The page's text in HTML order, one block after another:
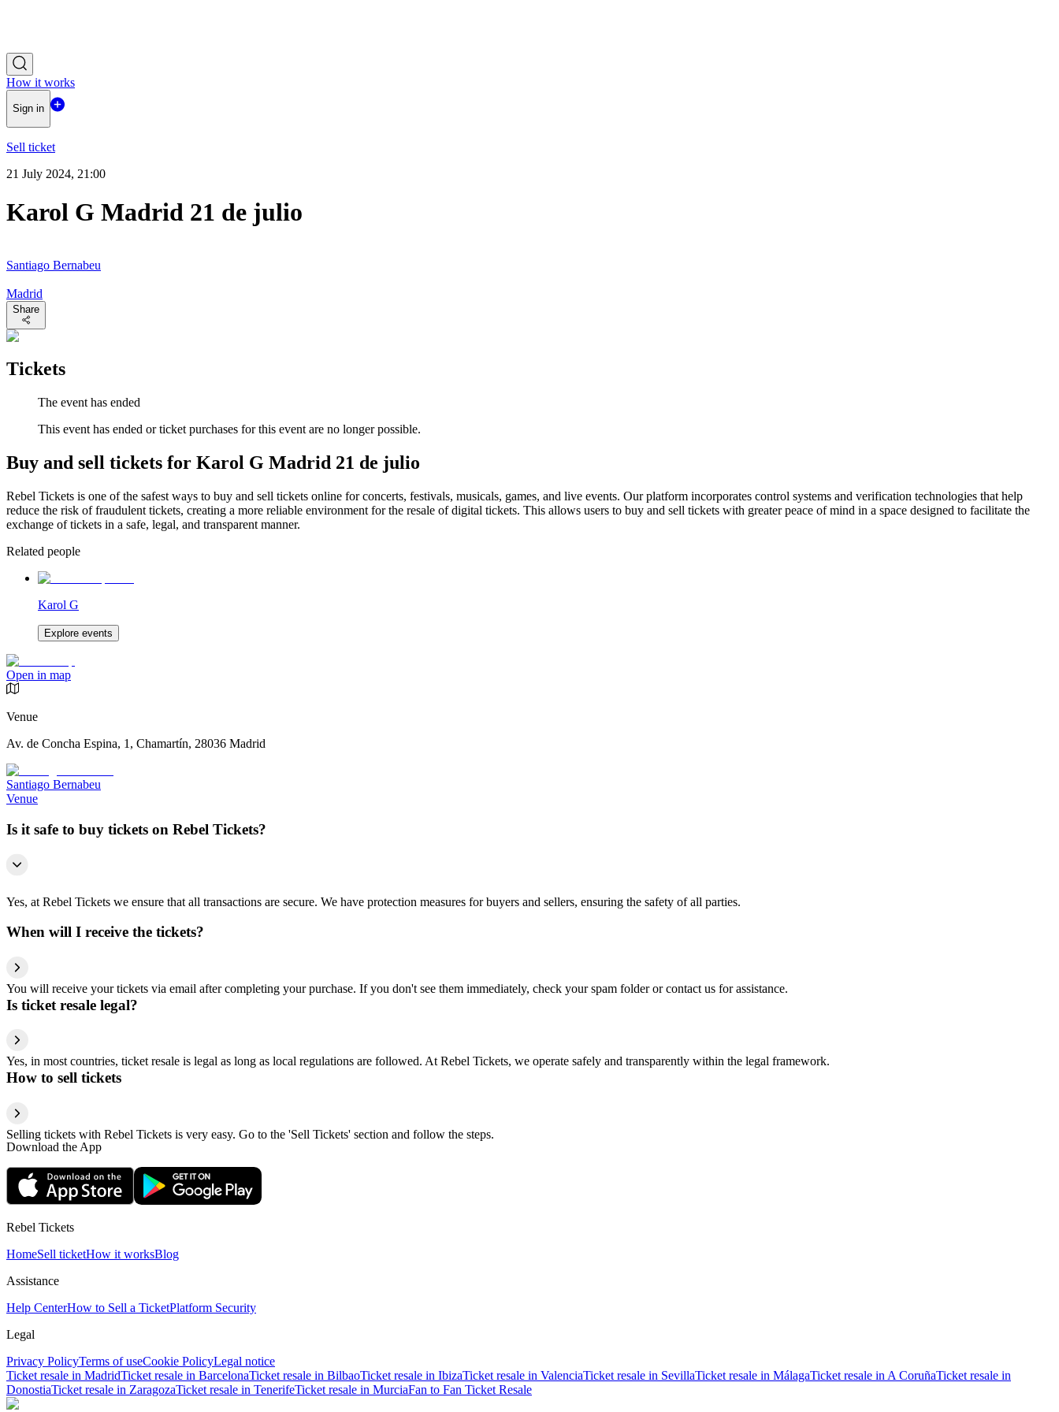
How it works
Sign in
Sell ticket
21 July 2024, 21:00
Karol G Madrid 21 de julio
Santiago Bernabeu
Madrid
Share
Tickets
The event has ended
This event has ended or ticket purchases for this event are no longer possible.
Buy and sell tickets for Karol G Madrid 21 de julio
Rebel Tickets is one of the safest ways to buy and sell tickets online for concerts, festivals, musicals, games, and live events. Our platform incorporates control systems and verification technologies that help
reduce the risk of fraudulent tickets, creating a more reliable environment for the resale of digital tickets. This allows users to buy and sell tickets with greater peace of mind in a space designed to facilitate the
exchange of tickets in a safe, legal, and transparent manner.
Related people
Karol G
Explore events
Open in map
Venue
Av. de Concha Espina, 1, Chamartín, 28036 Madrid
Santiago Bernabeu
Venue
Is it safe to buy tickets on Rebel Tickets?
Yes, at Rebel Tickets we ensure that all transactions are secure. We have protection measures for buyers and sellers, ensuring the safety of all parties.
When will I receive the tickets?
You will receive your tickets via email after completing your purchase. If you don't see them immediately, check your spam folder or contact us for assistance.
Is ticket resale legal?
Yes, in most countries, ticket resale is legal as long as local regulations are followed. At Rebel Tickets, we operate safely and transparently within the legal framework.
How to sell tickets
Selling tickets with Rebel Tickets is very easy. Go to the 'Sell Tickets' section and follow the steps.
Download the App
Rebel Tickets
HomeSell ticketHow it worksBlog
Assistance
Help CenterHow to Sell a TicketPlatform Security
Legal
Privacy PolicyTerms of useCookie PolicyLegal notice
Ticket resale in MadridTicket resale in BarcelonaTicket resale in BilbaoTicket resale in IbizaTicket resale in ValenciaTicket resale in SevillaTicket resale in MálagaTicket resale in A CoruñaTicket resale in
DonostiaTicket resale in ZaragozaTicket resale in TenerifeTicket resale in MurciaFan to Fan Ticket Resale